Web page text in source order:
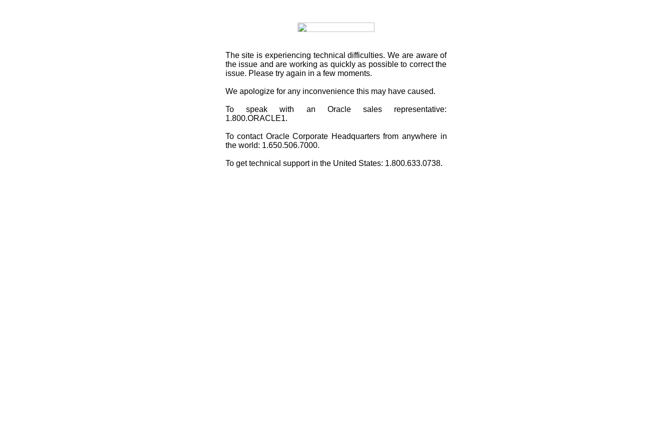
The site is experiencing technical difficulties. We are aware of
the issue and are working as quickly as possible to correct the
issue. Please try again in a few moments.
We apologize for any inconvenience this may have caused.
To speak with an Oracle sales representative:
1.800.ORACLE1.
To contact Oracle Corporate Headquarters from anywhere in
the world: 1.650.506.7000.
To get technical support in the United States: 1.800.633.0738.